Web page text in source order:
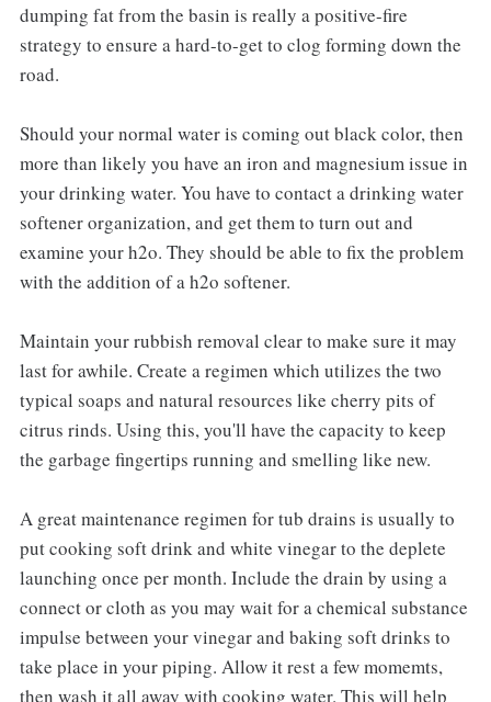
dumping fat from the basin is really a positive-fire
strategy to ensure a hard-to-get to clog forming down the
road.
Should your normal water is coming out black color, then
more than likely you have an iron and magnesium issue in
your drinking water. You have to contact a drinking water
softener organization, and get them to turn out and
examine your h2o. They should be able to fix the problem
with the addition of a h2o softener.
Maintain your rubbish removal clear to make sure it may
last for awhile. Create a regimen which utilizes the two
typical soaps and natural resources like cherry pits of
citrus rinds. Using this, you'll have the capacity to keep
the garbage fingertips running and smelling like new.
A great maintenance regimen for tub drains is usually to
put cooking soft drink and white vinegar to the deplete
launching once per month. Include the drain by using a
connect or cloth as you may wait for a chemical substance
impulse between your vinegar and baking soft drinks to
take place in your piping. Allow it rest a few momemts,
then wash it all away with cooking water. This will help